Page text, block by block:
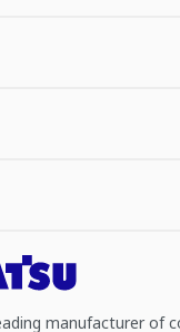
manufacturer of